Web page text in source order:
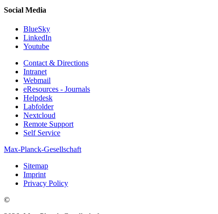
Social Media
BlueSky
LinkedIn
Youtube
Contact & Directions
Intranet
Webmail
eResources - Journals
Helpdesk
Labfolder
Nextcloud
Remote Support
Self Service
Max-Planck-Gesellschaft
Sitemap
Imprint
Privacy Policy
©